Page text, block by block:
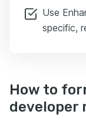
Use
specific,
How to
developer